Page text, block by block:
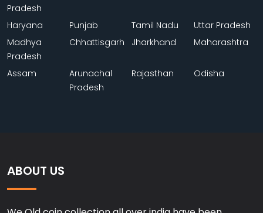
Pradesh
Haryana Punjab Tamil Nadu
Uttar Pradesh
Madhya
Pradesh
Chhattisgarh Jharkhand Maharashtra
Assam
Arunachal
Pradesh
Rajasthan Odisha
ABOUT US